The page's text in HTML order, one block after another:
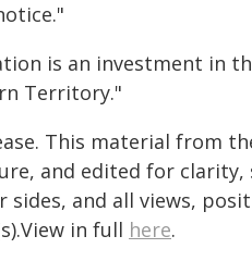
is an investment in
Territory."
This material from
and edited for
sides, and all views,
in full here.